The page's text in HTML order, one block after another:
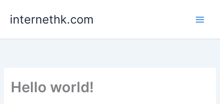
internethk.com
Hello world!